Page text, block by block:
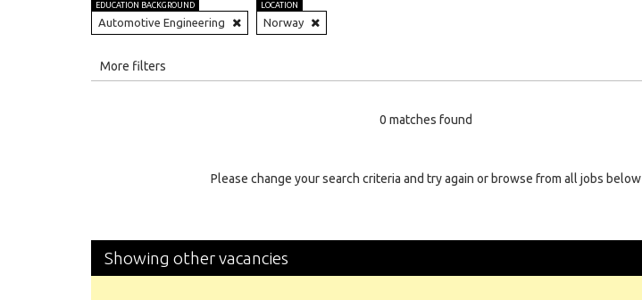
EDUCATION BACKGROUND
Automotive Engineering
LOCATION
Norway
More filters
0 matches found
Please change your search criteria and try again or browse from all jobs below
Showing other vacancies